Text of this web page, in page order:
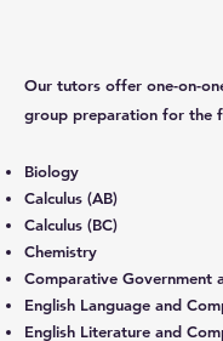
Our tutors offer one-on-
group preparation for the
Biology
Calculus (AB)
Calculus (BC)
Chemistry
Comparative Government
English Language and
English Literature and